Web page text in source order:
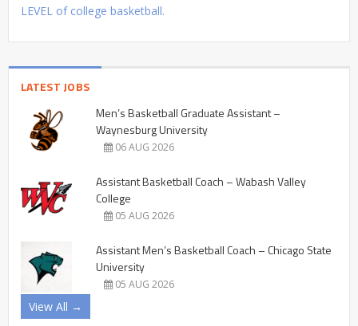
LEVEL of college basketball.
LATEST JOBS
Men’s Basketball Graduate Assistant –
Waynesburg University
06 AUG 2026
Assistant Basketball Coach – Wabash Valley
College
05 AUG 2026
Assistant Men’s Basketball Coach – Chicago State
University
05 AUG 2026
View All →